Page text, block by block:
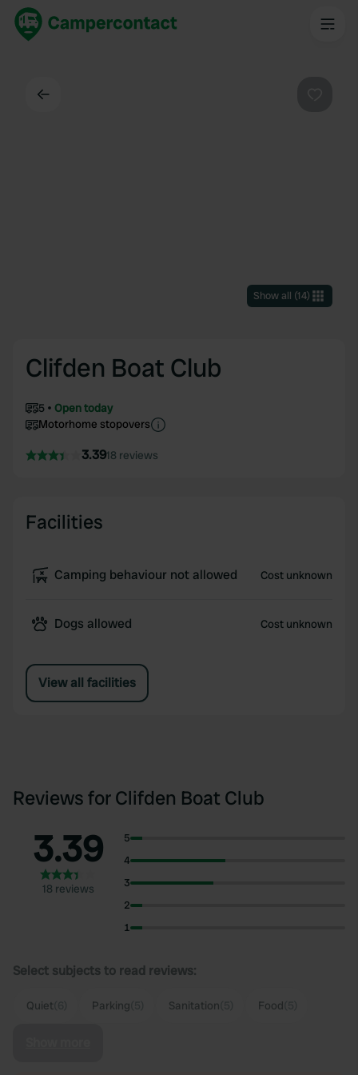
Show all (14)
Clifden Boat Club
5
Open today
Motorhome stopovers
3.3918 reviews
Facilities
Camping behaviour not allowed Cost unknown
Dogs allowed Cost unknown
View all facilities
Reviews for Clifden Boat Club
3.39
18 reviews
5
4
3
2
1
Select subjects to read reviews:
Quiet Parking Sanitation Food